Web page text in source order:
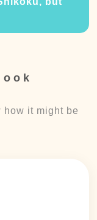
how it might be